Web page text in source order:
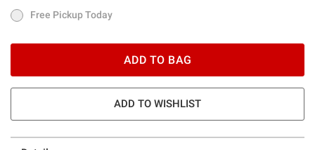
Free Pickup Today
Free Pickup Today
ADD TO BAG
ADD TO WISHLIST